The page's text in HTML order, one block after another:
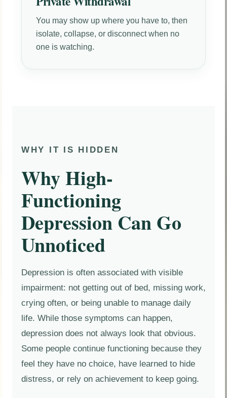
You may show up where you have to, then
isolate, collapse, or disconnect when no
one is watching.
WHY IT IS HIDDEN
Why High-
Functioning
Depression Can Go
Unnoticed
Depression is often associated with visible
impairment: not getting out of bed, missing work,
crying often, or being unable to manage daily
life. While those symptoms can happen,
depression does not always look that obvious.
Some people continue functioning because they
feel they have no choice, have learned to hide
distress, or rely on achievement to keep going.